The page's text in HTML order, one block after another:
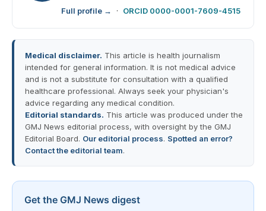
Full profile →
· ORCID 0000-0001-7609-4515
Medical disclaimer. This article is health journalism
intended for general information. It is not medical advice
and is not a substitute for consultation with a qualified
healthcare professional. Always seek your physician's
advice regarding any medical condition.
Editorial standards. This article was produced under the
GMJ News editorial process, with oversight by the GMJ
Editorial Board. Our editorial process. Spotted an error?
Contact the editorial team.
Get the GMJ News digest